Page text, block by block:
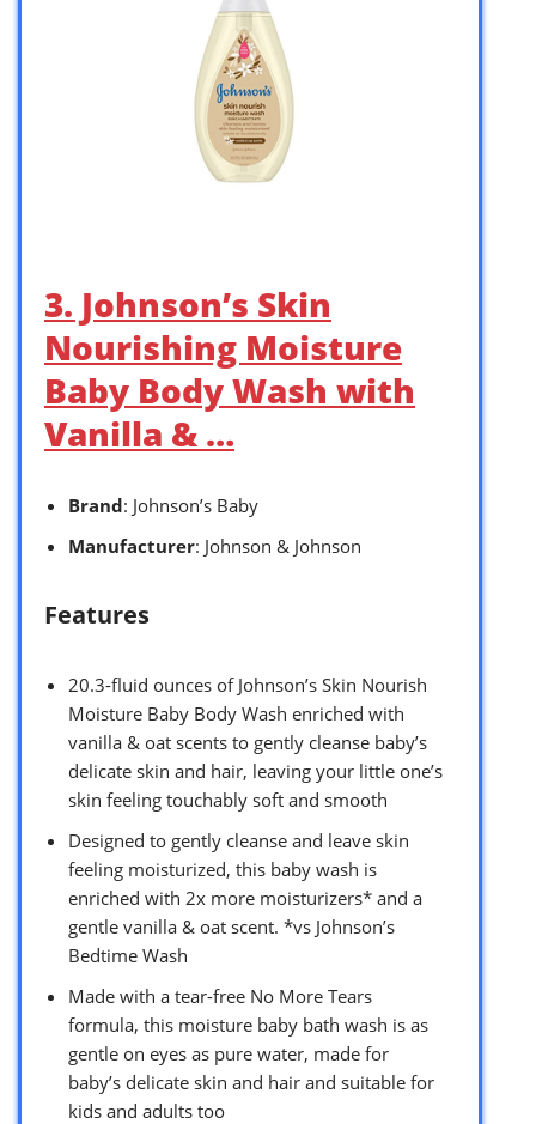
3. Johnson’s Skin
Nourishing Moisture
Baby Body Wash with
Vanilla & …
Brand: Johnson’s Baby
Manufacturer: Johnson & Johnson
Features
20.3-fluid ounces of Johnson’s Skin Nourish
Moisture Baby Body Wash enriched with
vanilla & oat scents to gently cleanse baby’s
delicate skin and hair, leaving your little one’s
skin feeling touchably soft and smooth
Designed to gently cleanse and leave skin
feeling moisturized, this baby wash is
enriched with 2x more moisturizers* and a
gentle vanilla & oat scent. *vs Johnson’s
Bedtime Wash
Made with a tear-free No More Tears
formula, this moisture baby bath wash is as
gentle on eyes as pure water, made for
baby’s delicate skin and hair and suitable for
kids and adults too